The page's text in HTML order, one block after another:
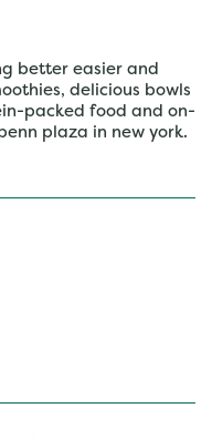
better easier and
delicious bowls
packed food and on-
plaza in new york.